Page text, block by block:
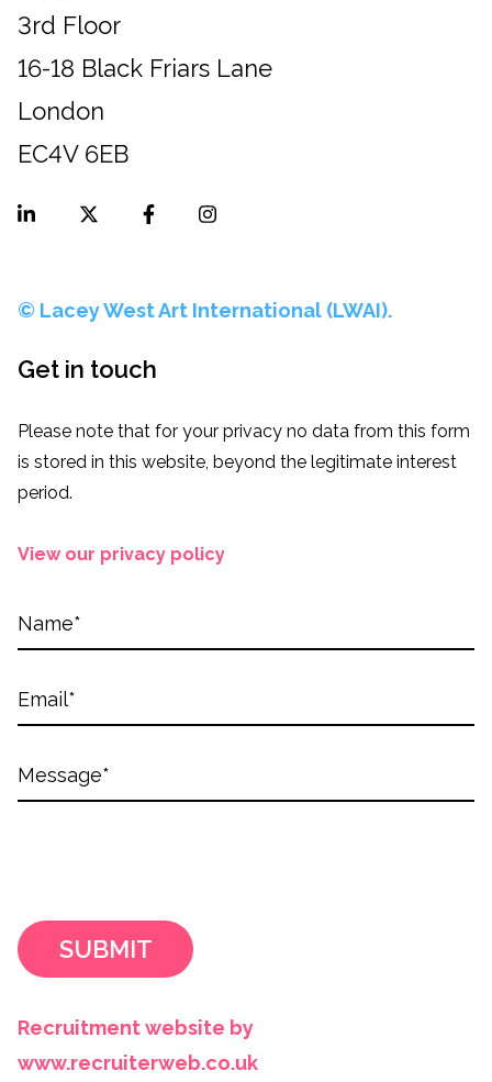
3rd Floor
16-18 Black Friars Lane
London
EC4V 6EB
© Lacey West Art International (LWAI).
Get in touch
Please note that for your privacy no data from this form
is stored in this website, beyond the legitimate interest
period.
View our privacy policy
SUBMIT
Recruitment website by
www.recruiterweb.co.uk